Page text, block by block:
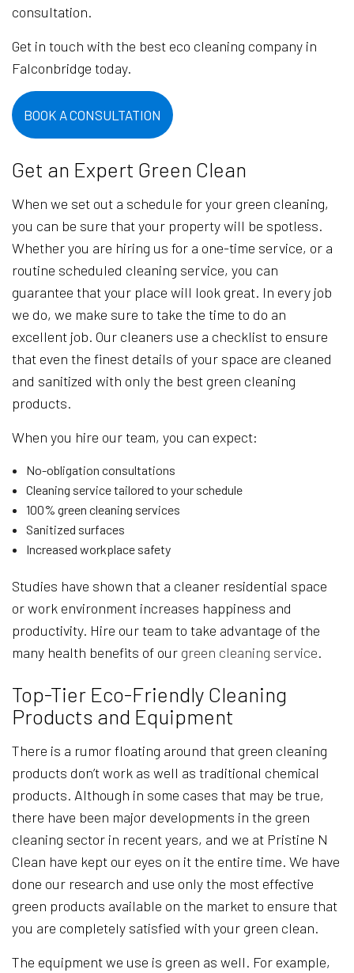
consultation.
Get in touch with the best eco cleaning company in
Falconbridge today.
BOOK A CONSULTATION
Get an Expert Green Clean
When we set out a schedule for your green cleaning,
you can be sure that your property will be spotless.
Whether you are hiring us for a one-time service, or a
routine scheduled cleaning service, you can
guarantee that your place will look great. In every job
we do, we make sure to take the time to do an
excellent job. Our cleaners use a checklist to ensure
that even the finest details of your space are cleaned
and sanitized with only the best green cleaning
products.
When you hire our team, you can expect:
No-obligation consultations
Cleaning service tailored to your schedule
100% green cleaning services
Sanitized surfaces
Increased workplace safety
Studies have shown that a cleaner residential space
or work environment increases happiness and
productivity. Hire our team to take advantage of the
many health benefits of our green cleaning service.
Top-Tier Eco-Friendly Cleaning
Products and Equipment
There is a rumor floating around that green cleaning
products don’t work as well as traditional chemical
products. Although in some cases that may be true,
there have been major developments in the green
cleaning sector in recent years, and we at Pristine N
Clean have kept our eyes on it the entire time. We have
done our research and use only the most effective
green products available on the market to ensure that
you are completely satisfied with your green clean.
The equipment we use is green as well. For example,